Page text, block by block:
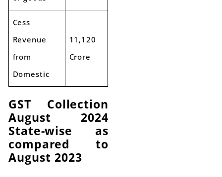
Cess
Revenue
from
Domestic
11,120
Crore
GST Collection
August 2024
State-wise as
compared to
August 2023